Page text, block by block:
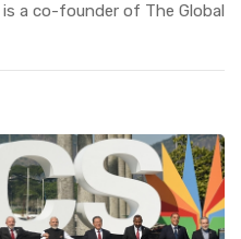
a co-founder of The Global